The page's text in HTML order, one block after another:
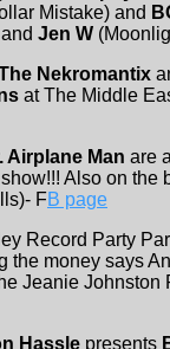
Mistake) and
Jen W
Nekromantix
at The Middle
Airplane Man are
Also on the
FB page
Record Party
the money says
Jeanie
Hassle presents